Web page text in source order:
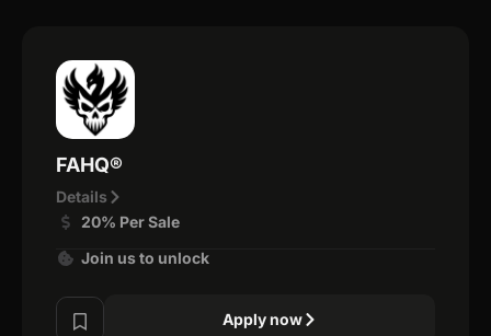
FAHQ®
Details
20% Per Sale
Join us to unlock
Apply now